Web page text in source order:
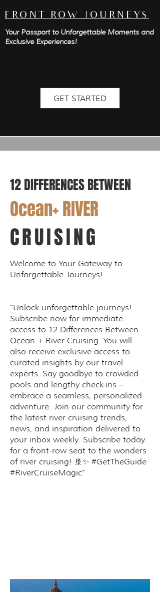
FRONT ROW JOURNEYS
Your Passport to Unforgettable Moments and
Exclusive Experiences!
GET STARTED
12 DIFFERENCES BETWEEN
Ocean+ RIVER
CRUISING
Welcome to Your Gateway to
Unforgettable Journeys!
"Unlock unforgettable journeys!
Subscribe now for immediate
access to 12 Differences Between
Ocean + River Cruising. You will
also receive exclusive access to
curated insights by our travel
experts. Say goodbye to crowded
pools and lengthy check-ins –
embrace a seamless, personalized
adventure. Join our community for
the latest river cruising trends,
news, and inspiration delivered to
your inbox weekly. Subscribe today
for a front-row seat to the wonders
of river cruising! 🚢✨ #GetTheGuide
#RiverCruiseMagic"